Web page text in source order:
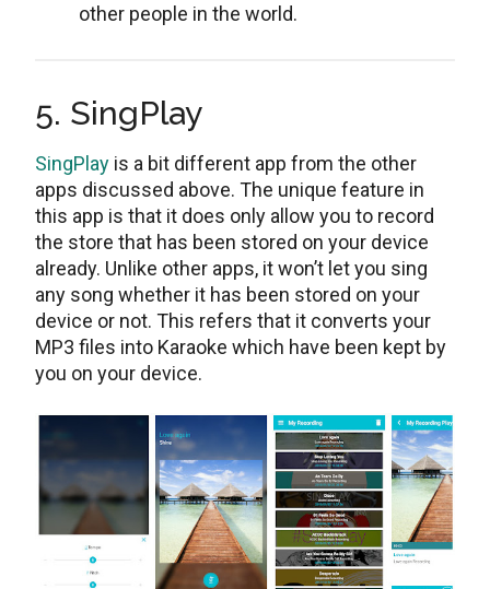
other people in the world.
5. SingPlay
SingPlay is a bit different app from the other
apps discussed above. The unique feature in
this app is that it does only allow you to record
the store that has been stored on your device
already. Unlike other apps, it won’t let you sing
any song whether it has been stored on your
device or not. This refers that it converts your
MP3 files into Karaoke which have been kept by
you on your device.